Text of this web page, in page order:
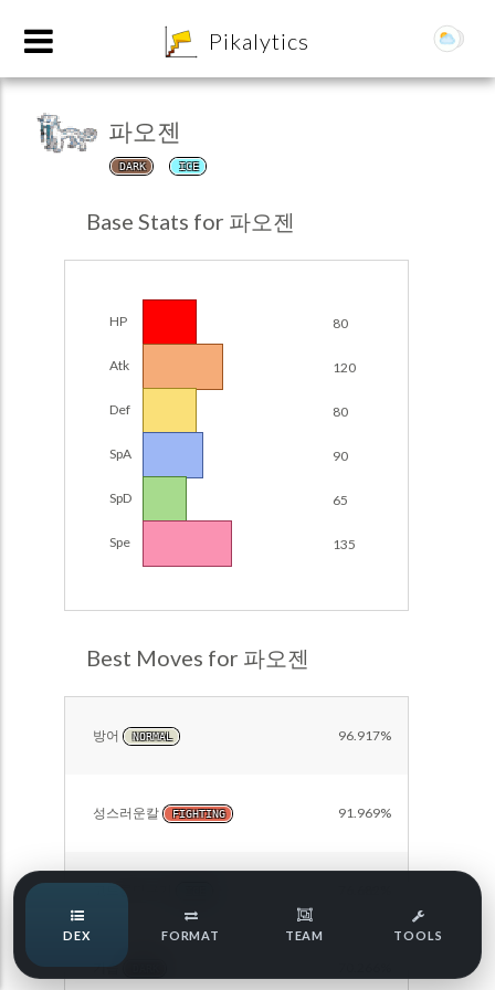
Pikalytics
파오젠
DARK ICE
Base Stats for 파오젠
HP 80
Atk 120
Def 80
SpA 90
SpD 65
Spe 135
Best Moves for 파오젠
방어 NORMAL 96.917%
성스러운칼 FIGHTING 91.969%
고드름떨구기
기습
POKEDEX FORMAT
POKEMON CHAMPIONS
Pokemon Champions Regulation Set M-B S3 Ranked
Battle Data
Pokemon Champions VGC 2026 Regulation Set M-A
Pokemon Champions VGC 2026 Best of 3 Regulation Set
Pokemon Champions Battle Stadium Singles Regulation
Battle Data
Pokemon Champions VGC 2026 Tournaments
Pokemon Champions VGC 2026 Tournaments (Reg M-A)
Team Builder
Damage Calc
Team Usage
Speed Quiz
Type Quiz
DEX FORMAT TEAM TOOLS